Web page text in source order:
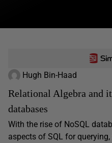
Hugh Bin-Haad
Relational Algebra and
databases
With the rise of NoSQL
aspects of SQL for